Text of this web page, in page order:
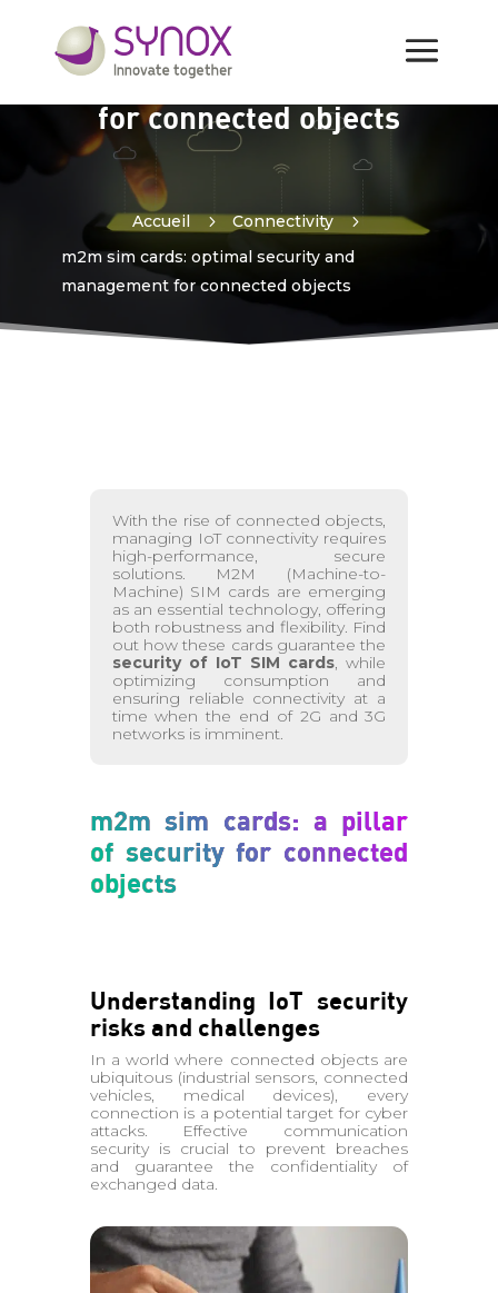
m2m sim cards: optimal
security and management
for connected objects
Accueil 5 Connectivity 5
m2m sim cards: optimal security and
management for connected objects
With the rise of connected objects,
managing IoT connectivity requires
high-performance, secure
solutions. M2M (Machine-to-
Machine) SIM cards are emerging
as an essential technology, offering
both robustness and flexibility. Find
out how these cards guarantee the
security of IoT SIM cards, while
optimizing consumption and
ensuring reliable connectivity at a
time when the end of 2G and 3G
networks is imminent.
m2m sim cards: a pillar
of security for connected
objects
Understanding IoT security
risks and challenges
In a world where connected objects are
ubiquitous (industrial sensors, connected
vehicles, medical devices), every
connection is a potential target for cyber
attacks. Effective communication
security is crucial to prevent breaches
and guarantee the confidentiality of
exchanged data.